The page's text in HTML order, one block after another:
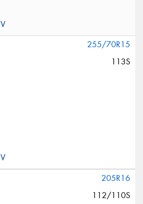
255/70R15
113S
205R16
112/110S